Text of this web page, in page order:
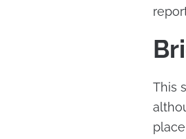
This